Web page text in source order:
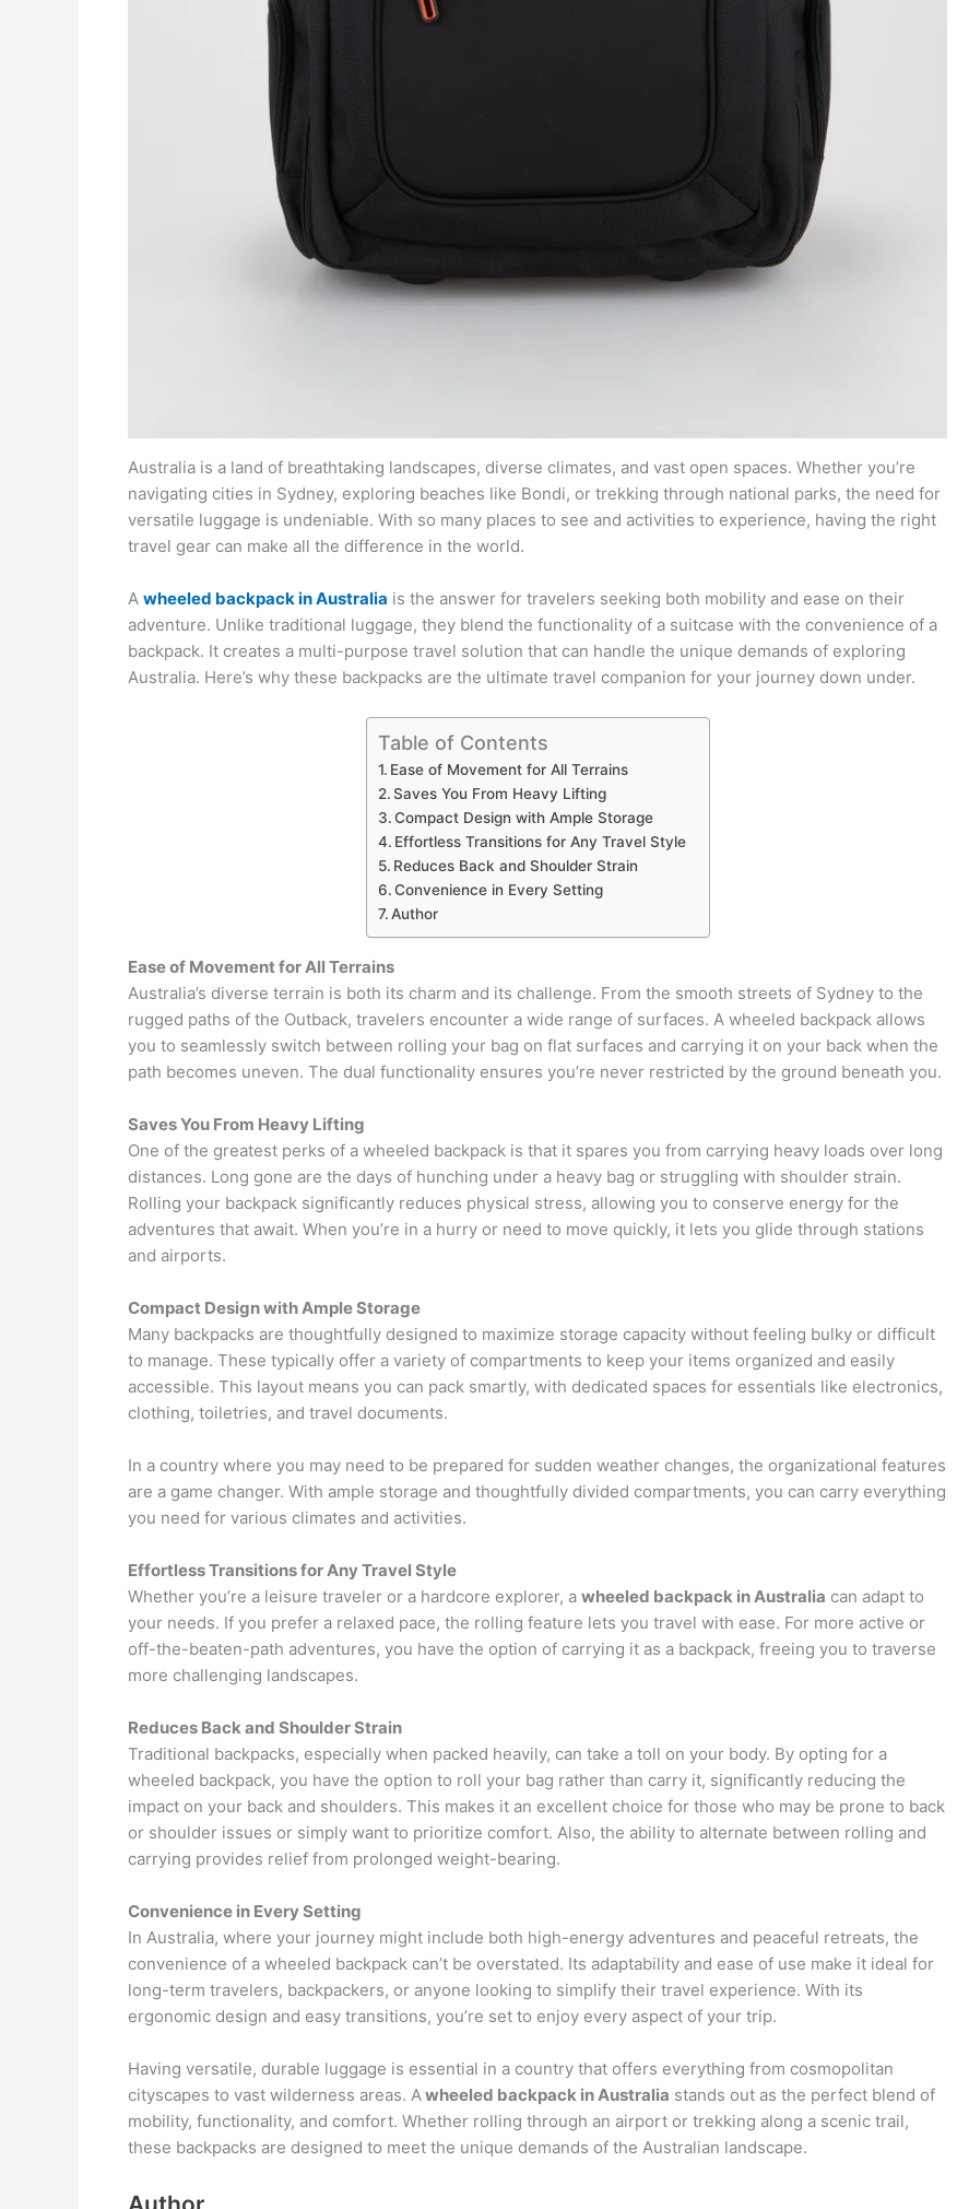
Australia is a land of breathtaking landscapes, diverse climates, and vast open spaces. Whether you’re
navigating cities in Sydney, exploring beaches like Bondi, or trekking through national parks, the need for
versatile luggage is undeniable. With so many places to see and activities to experience, having the right
travel gear can make all the difference in the world.
A wheeled backpack in Australia is the answer for travelers seeking both mobility and ease on their
adventure. Unlike traditional luggage, they blend the functionality of a suitcase with the convenience of a
backpack. It creates a multi-purpose travel solution that can handle the unique demands of exploring
Australia. Here’s why these backpacks are the ultimate travel companion for your journey down under.
Table of Contents
Ease of Movement for All Terrains
Saves You From Heavy Lifting
Compact Design with Ample Storage
Effortless Transitions for Any Travel Style
Reduces Back and Shoulder Strain
Convenience in Every Setting
Author
Ease of Movement for All Terrains
Australia’s diverse terrain is both its charm and its challenge. From the smooth streets of Sydney to the
rugged paths of the Outback, travelers encounter a wide range of surfaces. A wheeled backpack allows
you to seamlessly switch between rolling your bag on flat surfaces and carrying it on your back when the
path becomes uneven. The dual functionality ensures you’re never restricted by the ground beneath you.
Saves You From Heavy Lifting
One of the greatest perks of a wheeled backpack is that it spares you from carrying heavy loads over long
distances. Long gone are the days of hunching under a heavy bag or struggling with shoulder strain.
Rolling your backpack significantly reduces physical stress, allowing you to conserve energy for the
adventures that await. When you’re in a hurry or need to move quickly, it lets you glide through stations
and airports.
Compact Design with Ample Storage
Many backpacks are thoughtfully designed to maximize storage capacity without feeling bulky or difficult
to manage. These typically offer a variety of compartments to keep your items organized and easily
accessible. This layout means you can pack smartly, with dedicated spaces for essentials like electronics,
clothing, toiletries, and travel documents.
In a country where you may need to be prepared for sudden weather changes, the organizational features
are a game changer. With ample storage and thoughtfully divided compartments, you can carry everything
you need for various climates and activities.
Effortless Transitions for Any Travel Style
Whether you’re a leisure traveler or a hardcore explorer, a wheeled backpack in Australia can adapt to
your needs. If you prefer a relaxed pace, the rolling feature lets you travel with ease. For more active or
off-the-beaten-path adventures, you have the option of carrying it as a backpack, freeing you to traverse
more challenging landscapes.
Reduces Back and Shoulder Strain
Traditional backpacks, especially when packed heavily, can take a toll on your body. By opting for a
wheeled backpack, you have the option to roll your bag rather than carry it, significantly reducing the
impact on your back and shoulders. This makes it an excellent choice for those who may be prone to back
or shoulder issues or simply want to prioritize comfort. Also, the ability to alternate between rolling and
carrying provides relief from prolonged weight-bearing.
Convenience in Every Setting
In Australia, where your journey might include both high-energy adventures and peaceful retreats, the
convenience of a wheeled backpack can’t be overstated. Its adaptability and ease of use make it ideal for
long-term travelers, backpackers, or anyone looking to simplify their travel experience. With its
ergonomic design and easy transitions, you’re set to enjoy every aspect of your trip.
Having versatile, durable luggage is essential in a country that offers everything from cosmopolitan
cityscapes to vast wilderness areas. Awheeled backpack in Australia stands out as the perfect blend of
mobility, functionality, and comfort. Whether rolling through an airport or trekking along a scenic trail,
these backpacks are designed to meet the unique demands of the Australian landscape.